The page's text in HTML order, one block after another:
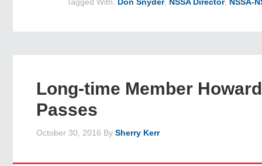
Long-time Member
Passes
October 30, 2016 BySherry Kerr